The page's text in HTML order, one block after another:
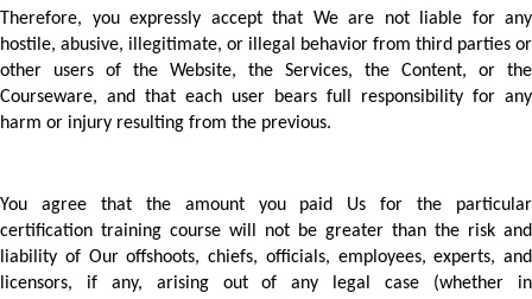
Therefore, you expressly accept that We are not liable for any
hostile, abusive, illegitimate, or illegal behavior from third parties or
other users of the Website, the Services, the Content, or the
Courseware, and that each user bears full responsibility for any
harm or injury resulting from the previous.
You agree that the amount you paid Us for the particular
certification training course will not be greater than the risk and
liability of Our offshoots, chiefs, officials, employees, experts, and
licensors, if any, arising out of any legal case (whether in